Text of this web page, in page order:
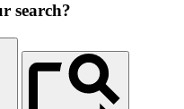
search?